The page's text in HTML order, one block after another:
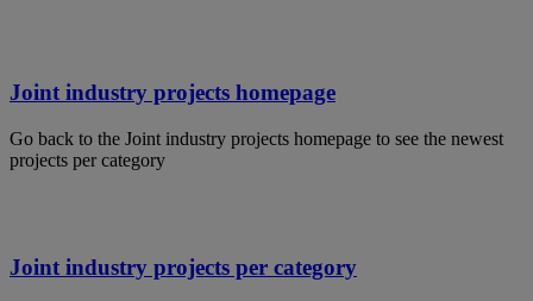
Joint industry projects homepage
Go back to the Joint industry projects homepage to see the newest
projects per category
Joint industry projects per category